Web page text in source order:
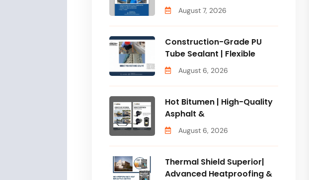
August 7, 2026
Construction-Grade PU
Tube Sealant | Flexible
August 6, 2026
Hot Bitumen | High-Quality
Asphalt &
August 6, 2026
Thermal Shield Superior|
Advanced Heatproofing &